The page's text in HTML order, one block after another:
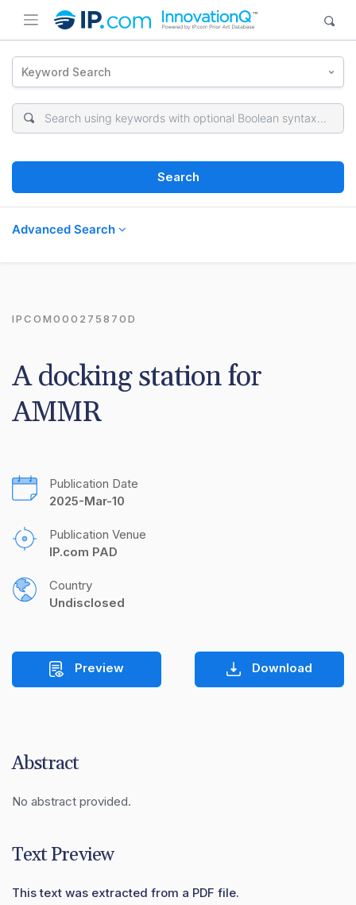
Keyword Search
Search
Advanced Search
IPCOM000275870D
A docking station for
AMMR
Publication Date
2025-Mar-10
Publication Venue
IP.com PAD
Country
Undisclosed
Preview Download
Abstract
No abstract provided.
Text Preview
This text was extracted from a PDF file.